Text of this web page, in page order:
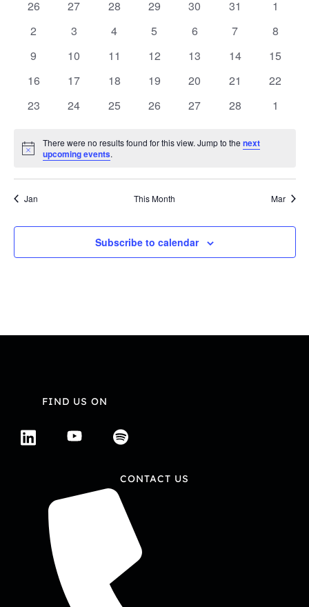
and
of
Events
0
26
0
27
0
28
0
29
0
30
0
31
0
1
0
2
0
3
0
4
0
5
0
6
0
7
0
8
0
9
0
10
0
11
0
12
0
13
0
14
0
15
0
16
0
17
0
18
0
19
0
20
0
21
0
22
0
23
0
24
0
25
0
26
0
27
0
28
0
1
Notice
There were no results found for this view. Jump to thenext
upcoming events.
Jan This Month Mar
Subscribe to calendar
FIND US ON
CONTACT US